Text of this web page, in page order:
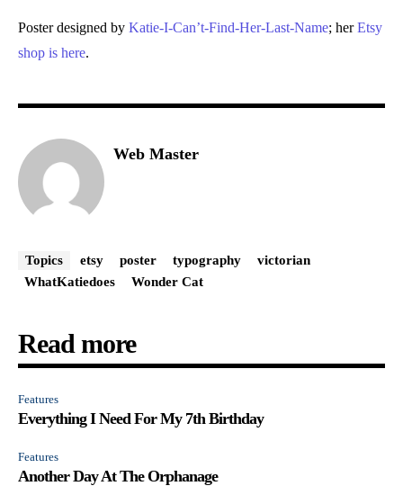
Poster designed by Katie-I-Can’t-Find-Her-Last-Name; herEtsy
shop is here.
Web Master
Topics etsy poster typography
victorian
WhatKatiedoes
Wonder Cat
Read more
Features
Everything I Need For My 7th Birthday
Features
Another Day At The Orphanage